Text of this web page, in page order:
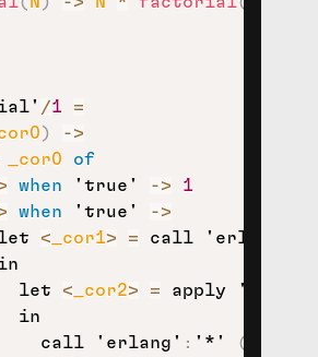
/1
=
) ->
_cor0
of
when 'true' ->
1
when 'true' ->
< _cor1> = call 'erlang'
let
< _cor2> = apply
in
call
'erlang' : '*' (